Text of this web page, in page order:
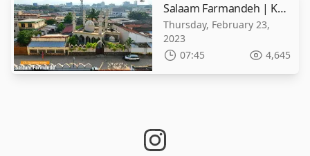
Salaam Farmandeh | KSIJ Bujumbura - Burundi | 2023 | 1444 A.H
Thursday, February 23,
2023
07:45
4,645
instagram